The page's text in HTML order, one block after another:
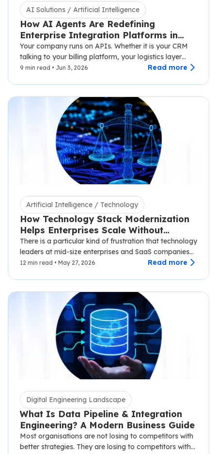
AI Solutions / Artificial Intelligence
How AI Agents Are Redefining
Enterprise Integration Platforms in
2026
Your company runs on APIs. Whether it is your CRM
talking to your billing platform, your logistics layer
syncing with third-party carriers,…
9 min read • Jun 3, 2026 Read more
Artificial Intelligence / Technology
How Technology Stack Modernization
Helps Enterprises Scale Without
Disruption
There is a particular kind of frustration that technology
leaders at mid-size enterprises and SaaS companies
know well.…
12 min read • May 27, 2026 Read more
Digital Engineering Landscape
What Is Data Pipeline & Integration
Engineering? A Modern Business Guide
Most organisations are not losing to competitors with
better strategies. They are losing to competitors with